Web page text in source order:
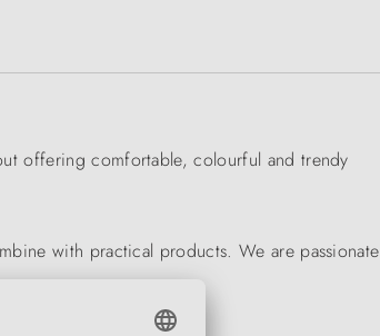
offering comfortable, colourful and trendy
with practical products. We are passionate